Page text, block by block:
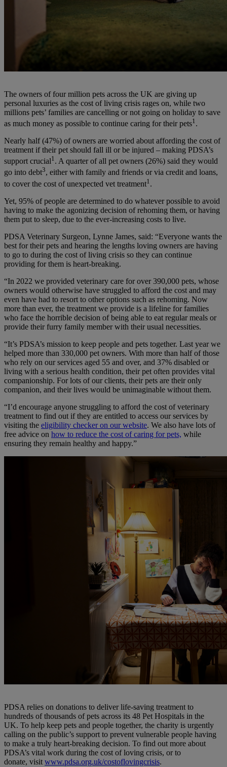
The owners of four million pets across the UK are giving up
personal luxuries as the cost of living crisis rages on, while two
millions pets’ families are cancelling or not going on holiday to save
as much money as possible to continue caring for their pets1 .
Nearly half (47%) of owners are worried about affording the cost of
treatment if their pet should fall ill or be injured – making PDSA’s
support crucial1. A quarter of all pet owners (26%) said they would
go into debt3, either with family and friends or via credit and loans,
to cover the cost of unexpected vet treatment1 .
Yet, 95% of people are determined to do whatever possible to avoid
having to make the agonizing decision of rehoming them, or having
them put to sleep, due to the ever-increasing costs to live.
PDSA Veterinary Surgeon, Lynne James, said: “Everyone wants the
best for their pets and hearing the lengths loving owners are having
to go to during the cost of living crisis so they can continue
providing for them is heart-breaking.
“In 2022 we provided veterinary care for over 390,000 pets, whose
owners would otherwise have struggled to afford the cost and may
even have had to resort to other options such as rehoming. Now
more than ever, the treatment we provide is a lifeline for families
who face the horrible decision of being able to eat regular meals or
provide their furry family member with their usual necessities.
“It’s PDSA’s mission to keep people and pets together. Last year we
helped more than 330,000 pet owners. With more than half of those
who rely on our services aged 55 and over, and 37% disabled or
living with a serious health condition, their pet often provides vital
companionship. For lots of our clients, their pets are their only
companion, and their lives would be unimaginable without them.
“I’d encourage anyone struggling to afford the cost of veterinary
treatment to find out if they are entitled to access our services by
visiting the eligibility checker on our website. We also have lots of
free advice on how to reduce the cost of caring for pets, while
ensuring they remain healthy and happy.”
PDSA relies on donations to deliver life-saving treatment to
hundreds of thousands of pets across its 48 Pet Hospitals in the
UK. To help keep pets and people together, the charity is urgently
calling on the public’s support to prevent vulnerable people having
to make a truly heart-breaking decision. To find out more about
PDSA’s vital work during the cost of loving crisis, or to
donate, visit www.pdsa.org.uk/costoflovingcrisis.